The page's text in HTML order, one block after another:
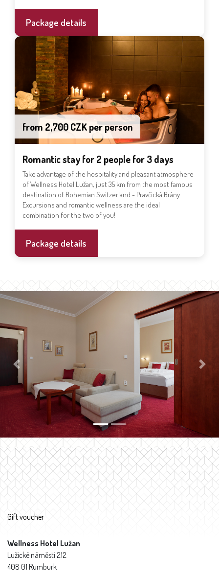
Package details
Romantic stay for 2 people for 3 days
Take advantage of the hospitality and pleasant atmosphere
of Wellness Hotel Lužan, just 35 km from the most famous
destination of Bohemian Switzerland - Pravčická Brány.
Excursions and romantic wellness are the ideal
combination for the two of you!
from 2,700 CZK per person
Package details
Previous Next
Gift voucher
Wellness Hotel Lužan
Lužické náměstí 212
408 01 Rumburk